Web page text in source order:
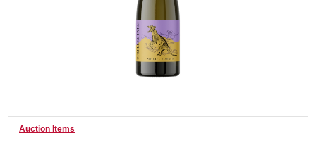
Catering, Hospitality & Gyms
Warehousing & Forklifts
Auction Items